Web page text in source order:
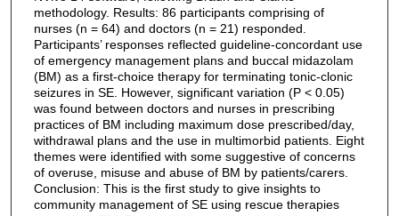
methodology. Results: 86 participants comprising of
nurses (n = 64) and doctors (n = 21) responded.
Participants’ responses reflected guideline-concordant use
of emergency management plans and buccal midazolam
(BM) as a first-choice therapy for terminating tonic-clonic
seizures in SE. However, significant variation (P < 0.05)
was found between doctors and nurses in prescribing
practices of BM including maximum dose prescribed/day,
withdrawal plans and the use in multimorbid patients. Eight
themes were identified with some suggestive of concerns
of overuse, misuse and abuse of BM by patients/carers.
Conclusion: This is the first study to give insights to
community management of SE using rescue therapies